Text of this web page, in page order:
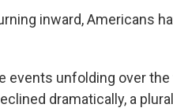
inward, Americans
events unfolding over
dramatically, a